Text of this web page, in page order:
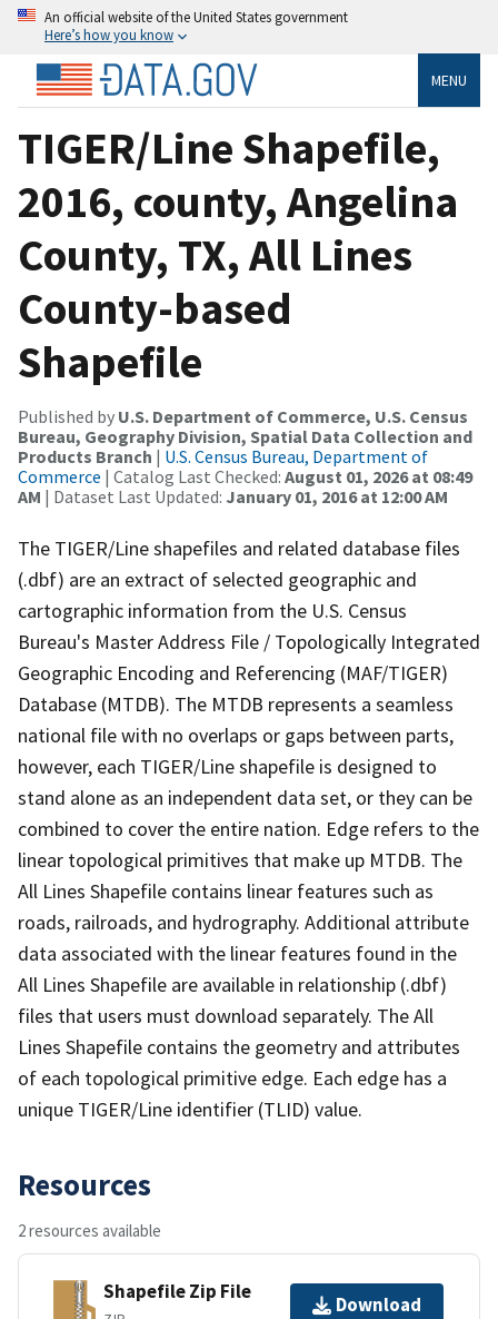
An official website of the United States government
Here’s how you know
MENU
TIGER/Line Shapefile,
2016, county, Angelina
County, TX, All Lines
County-based
Shapefile
Published by U.S. Department of Commerce, U.S. Census
Bureau, Geography Division, Spatial Data Collection and
Products Branch | U.S. Census Bureau, Department of
Commerce | Catalog Last Checked: August 01, 2026 at 08:49
AM | Dataset Last Updated: January 01, 2016 at 12:00 AM
The TIGER/Line shapefiles and related database files
(.dbf) are an extract of selected geographic and
cartographic information from the U.S. Census
Bureau's Master Address File / Topologically Integrated
Geographic Encoding and Referencing (MAF/TIGER)
Database (MTDB). The MTDB represents a seamless
national file with no overlaps or gaps between parts,
however, each TIGER/Line shapefile is designed to
stand alone as an independent data set, or they can be
combined to cover the entire nation. Edge refers to the
linear topological primitives that make up MTDB. The
All Lines Shapefile contains linear features such as
roads, railroads, and hydrography. Additional attribute
data associated with the linear features found in the
All Lines Shapefile are available in relationship (.dbf)
files that users must download separately. The All
Lines Shapefile contains the geometry and attributes
of each topological primitive edge. Each edge has a
unique TIGER/Line identifier (TLID) value.
Resources
2 resources available
Shapefile Zip File
Download